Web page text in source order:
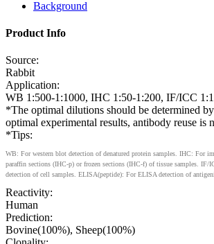
Background
Product Info
Source:
Rabbit
Application:
WB 1:500-1:1000, IHC 1:50-1:200, IF/ICC
*The optimal dilutions should be determined
optimal experimental results, antibody reuse is
*Tips:
WB: For western blot detection of denatured protein samples. IHC: For
paraffin sections (IHC-p) or frozen sections (IHC-f) of tissue samples. IF/
detection of cell samples. ELISA(peptide): For ELISA detection of
Reactivity:
Human
Prediction:
Bovine(100%), Sheep(100%)